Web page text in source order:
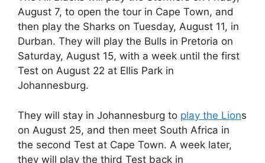
August 7, to open the tour in Cape Town, and
then play the Sharks on Tuesday, August 11, in
Durban. They will play the Bulls in Pretoria on
Saturday, August 15, with a week until the first
Test on August 22 at Ellis Park in
Johannesburg.
They will stay in Johannesburg to play the Lions
on August 25, and then meet South Africa in
the second Test at Cape Town. A week later,
they will play the third Test back in